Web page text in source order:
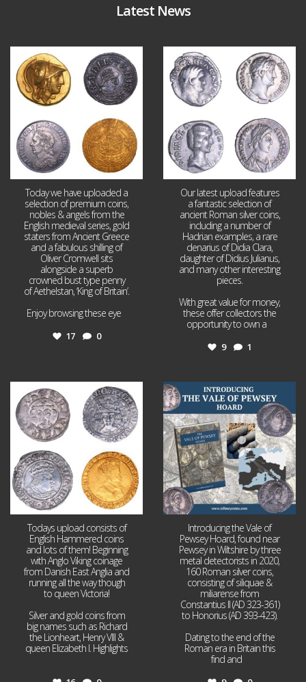
Latest News
Aug 4
17 0
Today we have uploaded a
selection of premium coins,
nobles & angels from the
English medieval series, gold
staters from Ancient Greece
and a fabulous shilling of
Oliver Cromwell sits
alongside a superb
crowned bust type penny
of Aethelstan, ‘King of Britain’.
Enjoy browsing these eye
17 0
9 1
Our latest upload features
a fantastic selection of
ancient Roman silver coins,
including a number of
Hadrian examples, a rare
denarius of Didia Clara,
daughter of Didius Julianus,
and many other interesting
pieces.
With great value for money,
these offer collectors the
opportunity to own a
9 1
Jul 21
16 0
Todays upload consists of
English Hammered coins
and lots of them! Beginning
with Anglo Viking coinage
from Danish East Anglia and
running all the way though
to queen Victoria!
Silver and gold coins from
big names such as Richard
the Lionheart, Henry VIII &
queen Elizabeth I. Highlights
Jul 14
9
Introducing the Vale of
Pewsey Hoard, found near
Pewsey in Wiltshire by three
metal detectorists in 2020,
160 Roman silver coins,
consisting of siliquae &
miliarense from
Constantius II (AD 323-361)
to Honorius (AD 393-423).
Dating to the end of the
Roman era in Britain this
find and